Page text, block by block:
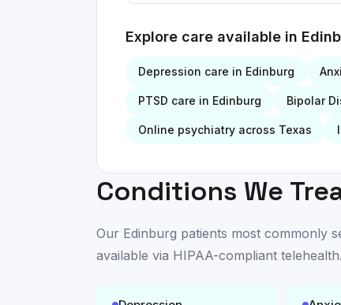
Explore care available in
Depression care in Edinburg
PTSD care in Edinburg Bipolar
Online psychiatry across Texas
Conditions We
Our Edinburg patients most commonly
available via HIPAA-compliant telehealth.